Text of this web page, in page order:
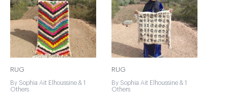
RUG
By Sophia Ait Elhoussine & 1
Others
RUG
By Sophia Ait Elhoussine & 1
Others